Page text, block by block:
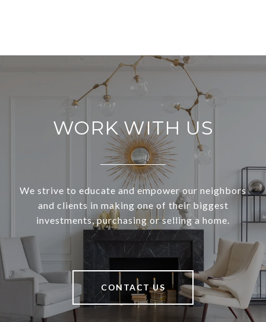
WORK WITH US
We strive to educate and empower our neighbors
and clients in making one of their biggest
investments, purchasing or selling a home.
CONTACT US